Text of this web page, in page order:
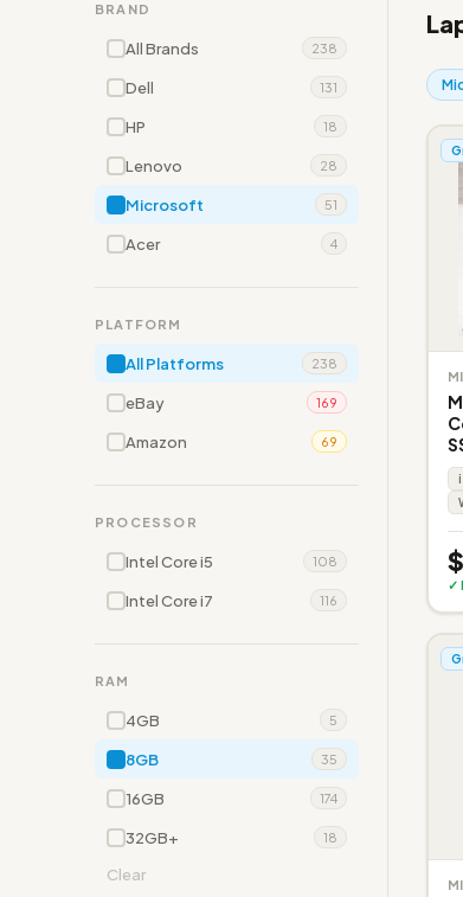
BRAND
All Brands 238
Dell 131
HP 18
Lenovo 28
Microsoft 51
Acer 4
PLATFORM
All Platforms 238
eBay 169
Amazon 69
PROCESSOR
Intel Core i5 108
Intel Core i7 116
RAM
4GB 5
8GB 35
16GB 174
32GB+ 18
Clear
✓